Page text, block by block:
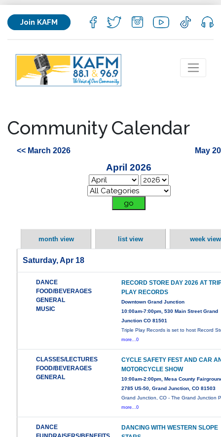
Join KAFM
Community Calendar
<< March 2026 May
April 2026
month view list view week view
Saturday, Apr 18
DANCE
FOOD/BEVERAGES
GENERAL
MUSIC
RECORD STORE DAY 2026 AT
PLAY RECORDS
Downtown Grand Junction
10:00am-7:00pm, 530 Main Street Grand
Junction CO 81501
Triple Play Records is set to host Record
more...0
CLASSES/LECTURES
FOOD/BEVERAGES
GENERAL
CYCLE SAFETY FEST AND CAR
MOTORCYCLE SHOW
10:00am-2:00pm, Mesa County
2785 US-50, Grand Junction, CO 81503
Grand Junction, CO - The Grand Junction
more...0
DANCE
DANCING WITH WESTERN SLOPE